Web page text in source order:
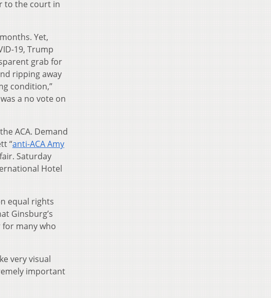
to the court in
Yet,
19, Trump
grab for
ripping away
condition,”
a no vote on
ACA. Demand
“anti-ACA Amy
Saturday
Hotel
equal rights
Ginsburg’s
for many who
very visual
important